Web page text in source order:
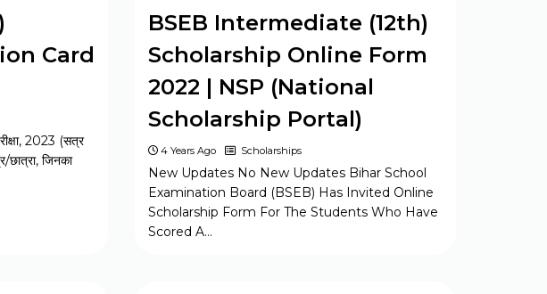
Date
Test Date
Card
2023 (सत्र
जिनका
BSEB Intermediate (12th)
Scholarship Online Form
2022 | NSP (National
Scholarship Portal)
4 Years Ago Scholarships
New Updates No New Updates Bihar School
Examination Board (BSEB) Has Invited Online
Scholarship Form For The Students Who Have
Scored A…